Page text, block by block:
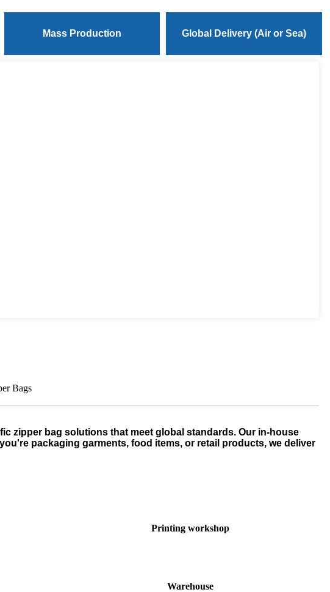
Mass Production Global Delivery (Air or Sea)
Bags
zipper bag solutions that meet global standards. Our in-house
packaging garments, food items, or retail products, we deliver
Printing workshop
Warehouse